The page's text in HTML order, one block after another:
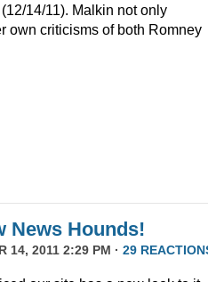
14/11). Malkin not only
own criticisms of both Romney
News Hounds!
14, 2011 2:29 PM · 29